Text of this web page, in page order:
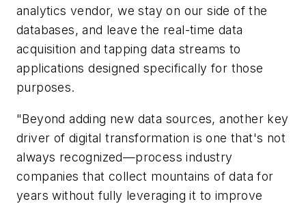
analytics vendor, we stay on our side of the
databases, and leave the real-time data
acquisition and tapping data streams to
applications designed specifically for those
purposes.
"Beyond adding new data sources, another key
driver of digital transformation is one that's not
always recognized—process industry
companies that collect mountains of data for
years without fully leveraging it to improve